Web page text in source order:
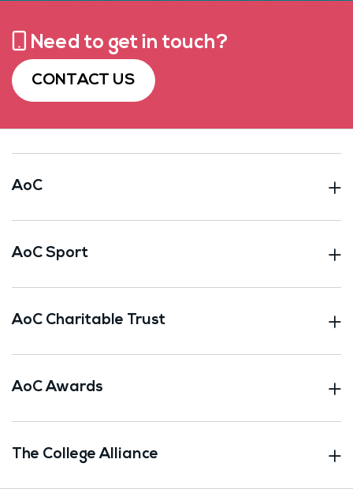
Need to get in touch?
CONTACT US
AoC
AoC Sport
AoC Charitable Trust
AoC Awards
The College Alliance